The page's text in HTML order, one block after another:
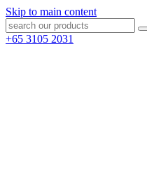
Skip to main content
+65 3105 2031